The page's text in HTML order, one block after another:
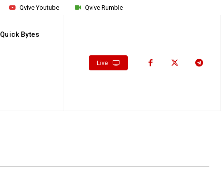
Qvive Rumble
Qvive Youtube
Quick Bytes
Live